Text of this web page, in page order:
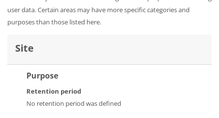
user data. Certain areas may have more specific categories and
purposes than those listed here.
Site
Purpose
Retention period
No retention period was defined